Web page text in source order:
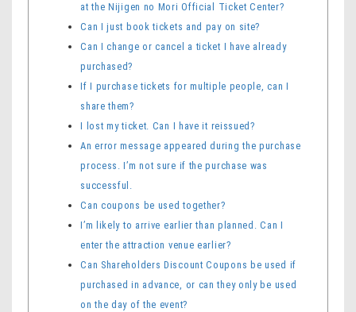
at the Nijigen no Mori Official Ticket Center?
Can I just book tickets and pay on site?
Can I change or cancel a ticket I have already
purchased?
If I purchase tickets for multiple people, can I
share them?
I lost my ticket. Can I have it reissued?
An error message appeared during the purchase
process. I’m not sure if the purchase was
successful.
Can coupons be used together?
I’m likely to arrive earlier than planned. Can I
enter the attraction venue earlier?
Can Shareholders Discount Coupons be used if
purchased in advance, or can they only be used
on the day of the event?